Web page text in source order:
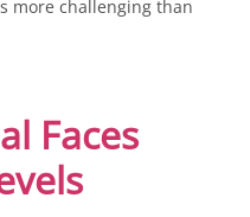
more challenging than
Faces